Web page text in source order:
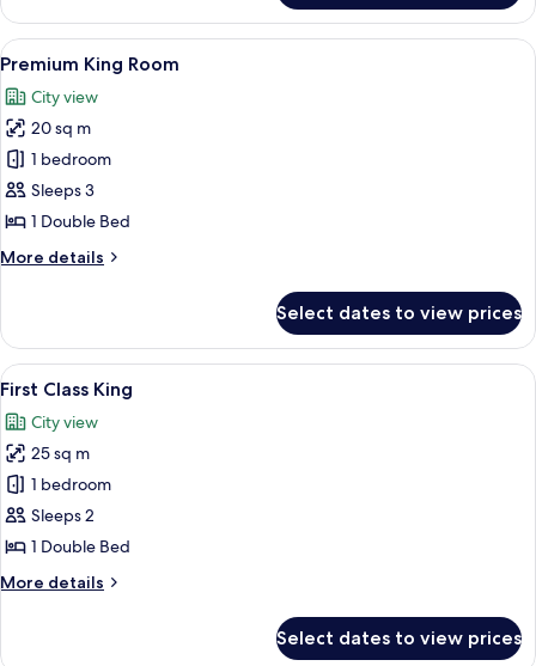
Room
View
all
photos
for
Premium
King
Room
A modern hotel room with a
16
Premium King Room
City view
20 sq m
1 bedroom
Sleeps 3
1 Double Bed
More details
More
King
Room
Select dates to view prices
View
all
photos
for
First
Class
King
A modern hotel room with a large
13
First Class King
City view
25 sq m
1 bedroom
Sleeps 2
1 Double Bed
More details
More
Select dates to view prices